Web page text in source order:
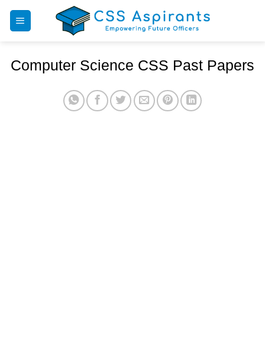
Skip
Computer Science CSS Past Papers